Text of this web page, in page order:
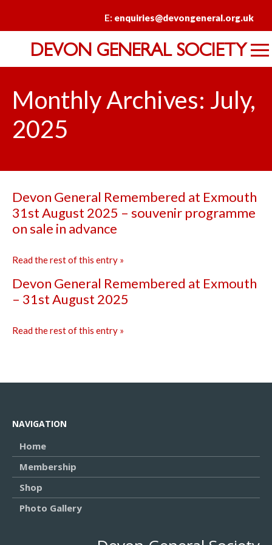
E: enquiries@devongeneral.org.uk
DEVON GENERAL SOCIETY
Monthly Archives: July,
2025
Devon General Remembered at Exmouth
31st August 2025 – souvenir programme
on sale in advance
Read the rest of this entry »
Devon General Remembered at Exmouth
– 31st August 2025
Read the rest of this entry »
NAVIGATION
Home
Membership
Shop
Photo Gallery